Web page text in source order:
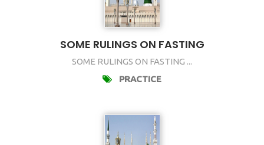
SOME RULINGS ON FASTING
SOME RULINGS ON FASTING ...
PRACTICE